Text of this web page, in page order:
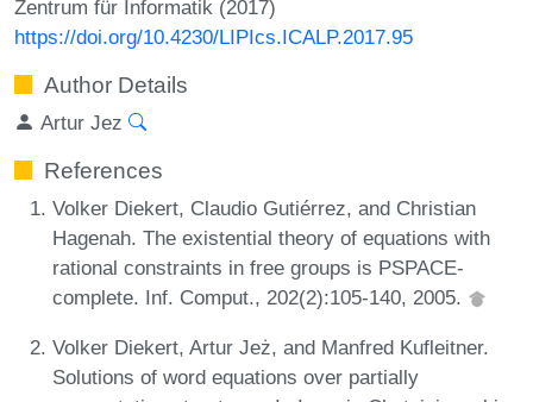
Zentrum für Informatik (2017)
https://doi.org/10.4230/LIPIcs.ICALP.2017.95
Author Details
Artur Jez
References
Volker Diekert, Claudio Gutiérrez, and Christian
Hagenah. The existential theory of equations with
rational constraints in free groups is PSPACE-
complete. Inf. Comput., 202(2):105-140, 2005.
Volker Diekert, Artur Jeż, and Manfred Kufleitner.
Solutions of word equations over partially